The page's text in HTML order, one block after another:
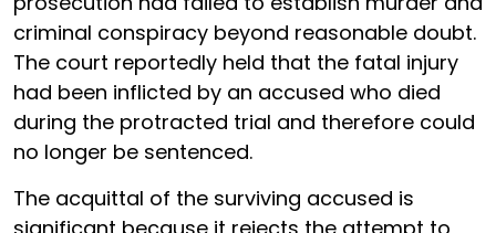
criminal conspiracy beyond reasonable doubt.
The court reportedly held that the fatal injury
had been inflicted by an accused who died
during the protracted trial and therefore could
no longer be sentenced.
The acquittal of the surviving accused is